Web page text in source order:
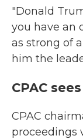
"Donald
you have an
as strong of
him the
CPAC
CPAC
proceedings